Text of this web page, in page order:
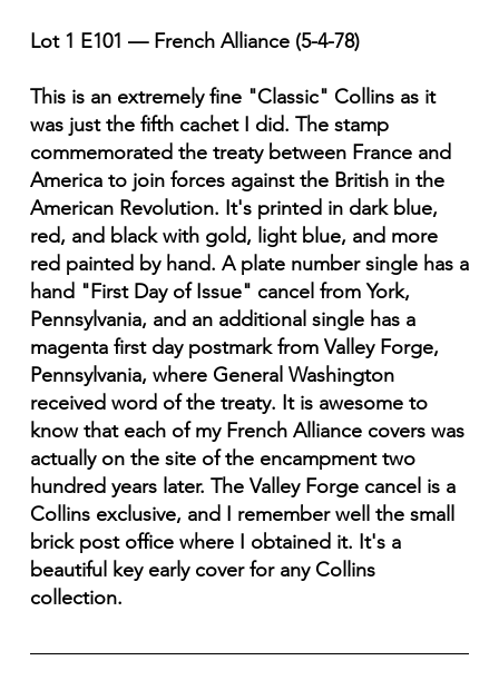
Lot 1 E101 — French Alliance (5-4-78)
This is an extremely fine "Classic" Collins as it
was just the fifth cachet I did. The stamp
commemorated the treaty between France and
America to join forces against the British in the
American Revolution. It's printed in dark blue,
red, and black with gold, light blue, and more
red painted by hand. A plate number single has a
hand "First Day of Issue" cancel from York,
Pennsylvania, and an additional single has a
magenta first day postmark from Valley Forge,
Pennsylvania, where General Washington
received word of the treaty. It is awesome to
know that each of my French Alliance covers was
actually on the site of the encampment two
hundred years later. The Valley Forge cancel is a
Collins exclusive, and I remember well the small
brick post office where I obtained it. It's a
beautiful key early cover for any Collins
collection.